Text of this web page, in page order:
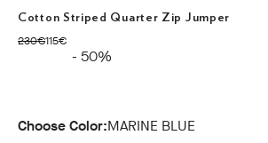
Cotton Striped Quarter Zip Jumper
230€
original price 230€
115€
current price 115€
- 50%
Choose Color:MARINE BLUE